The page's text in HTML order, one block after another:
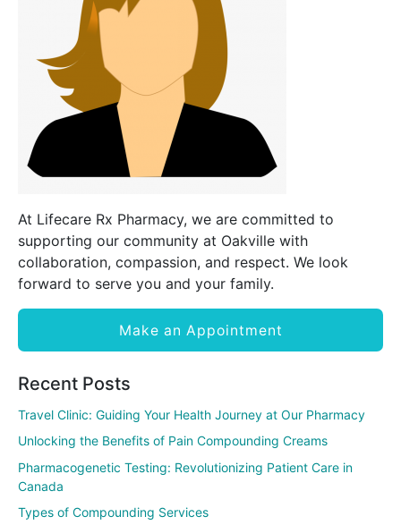
At Lifecare Rx Pharmacy, we are committed to
supporting our community at Oakville with
collaboration, compassion, and respect. We look
forward to serve you and your family.
Make an Appointment
Recent Posts
Travel Clinic: Guiding Your Health Journey at Our Pharmacy
Unlocking the Benefits of Pain Compounding Creams
Pharmacogenetic Testing: Revolutionizing Patient Care in
Canada
Types of Compounding Services